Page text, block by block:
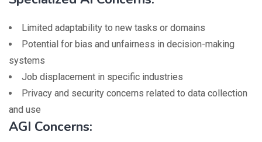
Limited adaptability to new tasks or domains
Potential for bias and unfairness in decision-making
systems
Job displacement in specific industries
Privacy and security concerns related to data collection
and use
AGI Concerns: